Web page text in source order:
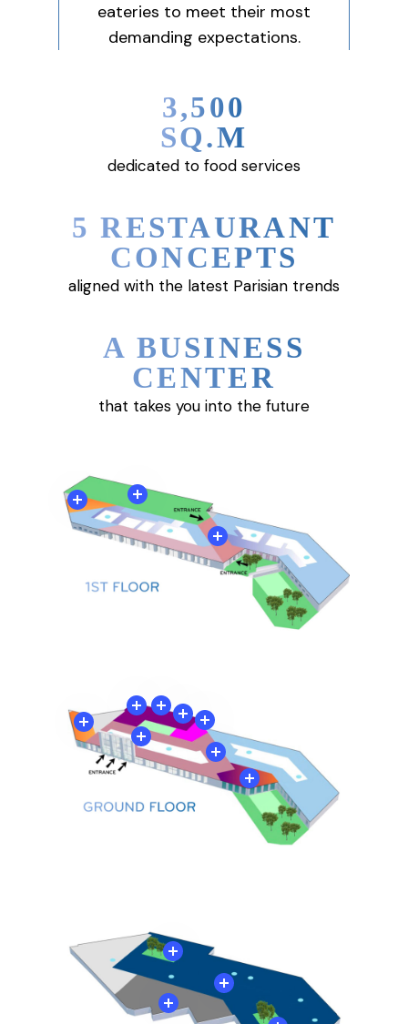
eateries to meet their most
demanding expectations.
3,500
SQ.M
dedicated to food services
5 RESTAURANT
CONCEPTS
aligned with the latest Parisian trends
A BUSINESS
CENTER
that takes you into the future